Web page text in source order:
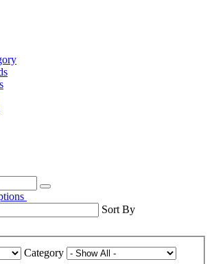
Sort By
Category